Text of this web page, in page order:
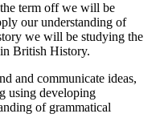
term off we will be
our understanding of
we will be studying the
British History.
and communicate ideas,
using developing
of grammatical